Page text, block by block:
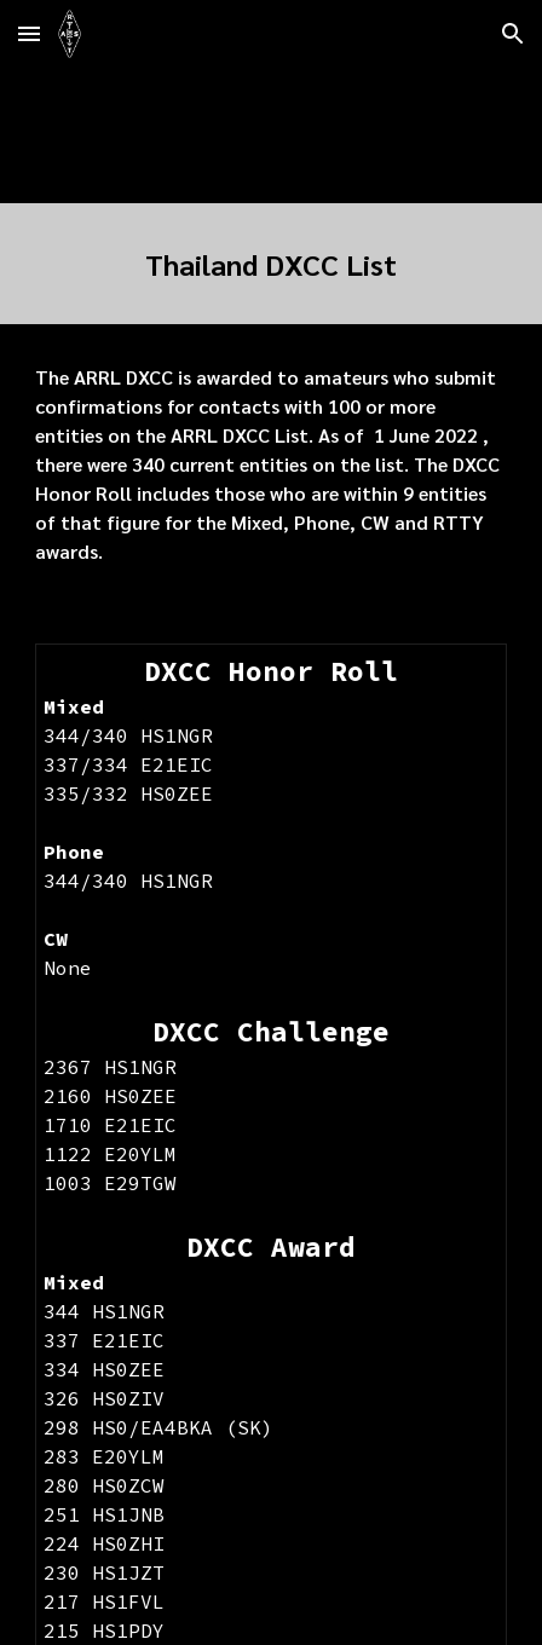
Skip to main content Skip to navigation
Thailand DXCC List
The ARRL DXCC is awarded to amateurs who submit
confirmations for contacts with 100 or more
entities on the ARRL DXCC List. As of 1 June 2022 ,
there were 340 current entities on the list. The DXCC
Honor Roll includes those who are within 9 entities
of that figure for the Mixed, Phone, CW and RTTY
awards.
DXCC Honor Roll
Mixed
344/340 HS1NGR
337/334 E21EIC
335/332 HS0ZEE
Phone
344/340 HS1NGR
CW
None
DXCC Challenge
2367 HS1NGR
2160 HS0ZEE
1710 E21EIC
1122 E20YLM
1003 E29TGW
DXCC Award
Mixed
344 HS1NGR
337 E21EIC
334 HS0ZEE
326 HS0ZIV
298 HS0/EA4BKA (SK)
283 E20YLM
280 HS0ZCW
251 HS1JNB
224 HS0ZHI
230 HS1JZT
217 HS1FVL
215 HS1PDY